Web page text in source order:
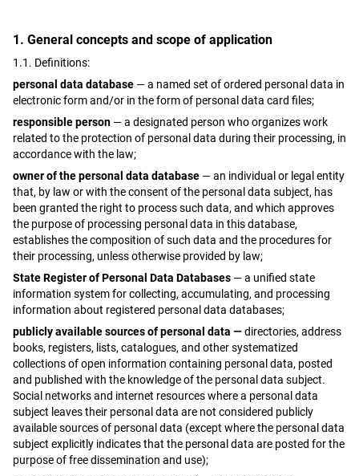
1. General concepts and scope of application
1.1. Definitions:
personal data database — a named set of ordered personal data in
electronic form and/or in the form of personal data card files;
responsible person — a designated person who organizes work
related to the protection of personal data during their processing, in
accordance with the law;
owner of the personal data database — an individual or legal entity
that, by law or with the consent of the personal data subject, has
been granted the right to process such data, and which approves
the purpose of processing personal data in this database,
establishes the composition of such data and the procedures for
their processing, unless otherwise provided by law;
State Register of Personal Data Databases — a unified state
information system for collecting, accumulating, and processing
information about registered personal data databases;
publicly available sources of personal data —directories, address
books, registers, lists, catalogues, and other systematized
collections of open information containing personal data, posted
and published with the knowledge of the personal data subject.
Social networks and internet resources where a personal data
subject leaves their personal data are not considered publicly
available sources of personal data (except where the personal data
subject explicitly indicates that the personal data are posted for the
purpose of free dissemination and use);